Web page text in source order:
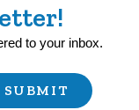
to your inbox.
SUBMIT